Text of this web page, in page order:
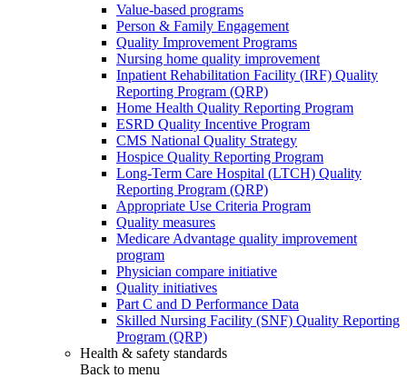
Value-based programs
Person & Family Engagement
Quality Improvement Programs
Nursing home quality improvement
Inpatient Rehabilitation Facility (IRF) Quality
Reporting Program (QRP)
Home Health Quality Reporting Program
ESRD Quality Incentive Program
CMS National Quality Strategy
Hospice Quality Reporting Program
Long-Term Care Hospital (LTCH) Quality
Reporting Program (QRP)
Appropriate Use Criteria Program
Quality measures
Medicare Advantage quality improvement
program
Physician compare initiative
Quality initiatives
Part C and D Performance Data
Skilled Nursing Facility (SNF) Quality Reporting
Program (QRP)
Health & safety standards
Back to menu